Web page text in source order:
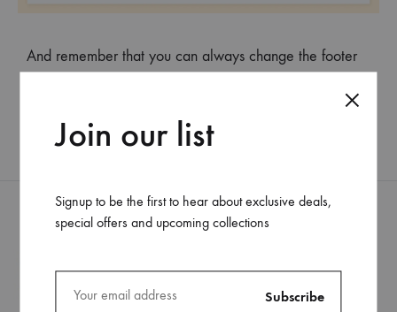
And remember that you can always change the footer
Join our list
Signup to be the first to hear about exclusive deals,
special offers and upcoming collections